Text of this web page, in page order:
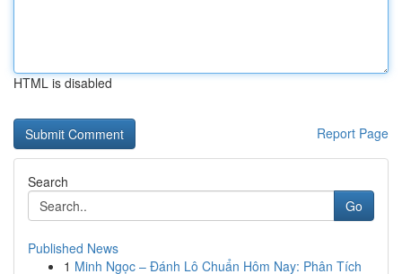
HTML is disabled
Report Page
Search
Go
Published News
1 Minh Ngọc – Đánh Lô Chuẩn Hôm Nay: Phân Tích